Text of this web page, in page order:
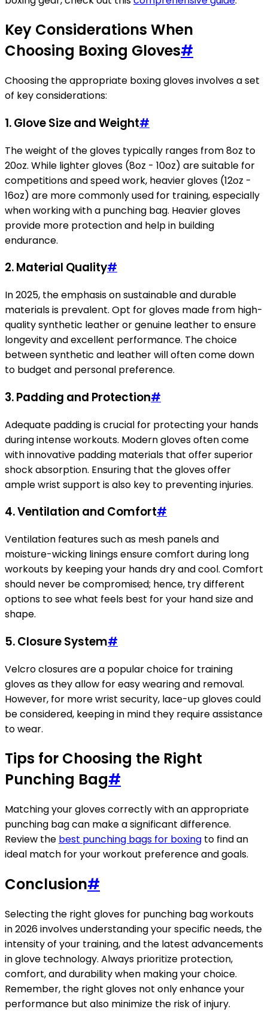
Key Considerations When
Choosing Boxing Gloves#
Choosing the appropriate boxing gloves involves a set
of key considerations:
1.Glove Size and Weight#
The weight of the gloves typically ranges from 8oz to
20oz. While lighter gloves (8oz - 10oz) are suitable for
competitions and speed work, heavier gloves (12oz -
16oz) are more commonly used for training, especially
when working with a punching bag. Heavier gloves
provide more protection and help in building
endurance.
2.Material Quality#
In 2025, the emphasis on sustainable and durable
materials is prevalent. Opt for gloves made from high-
quality synthetic leather or genuine leather to ensure
longevity and excellent performance. The choice
between synthetic and leather will often come down
to budget and personal preference.
3.Padding and Protection#
Adequate padding is crucial for protecting your hands
during intense workouts. Modern gloves often come
with innovative padding materials that offer superior
shock absorption. Ensuring that the gloves offer
ample wrist support is also key to preventing injuries.
4.Ventilation and Comfort#
Ventilation features such as mesh panels and
moisture-wicking linings ensure comfort during long
workouts by keeping your hands dry and cool. Comfort
should never be compromised; hence, try different
options to see what feels best for your hand size and
shape.
5.Closure System#
Velcro closures are a popular choice for training
gloves as they allow for easy wearing and removal.
However, for more wrist security, lace-up gloves could
be considered, keeping in mind they require assistance
to wear.
Tips for Choosing the Right
Punching Bag#
Matching your gloves correctly with an appropriate
punching bag can make a significant difference.
Review the best punching bags for boxing to find an
ideal match for your workout preference and goals.
Conclusion#
Selecting the right gloves for punching bag workouts
in 2026 involves understanding your specific needs, the
intensity of your training, and the latest advancements
in glove technology. Always prioritize protection,
comfort, and durability when making your choice.
Remember, the right gloves not only enhance your
performance but also minimize the risk of injury.